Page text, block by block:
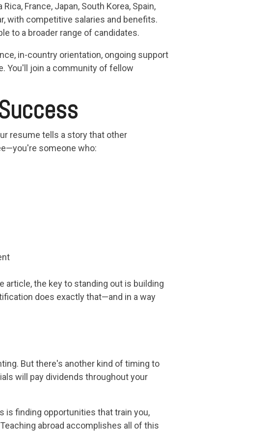
France, Japan, South Korea, Spain,
with competitive salaries and benefits.
to a broader range of candidates.
in-country orientation, ongoing support
You'll join a community of fellow
resume tells a story that other
someone who:
article, the key to standing out is building
does exactly that—and in a way
But there's another kind of timing to
will pay dividends throughout your
is finding opportunities that train you,
abroad accomplishes all of this